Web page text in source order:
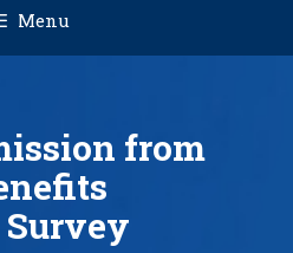
Menu
from